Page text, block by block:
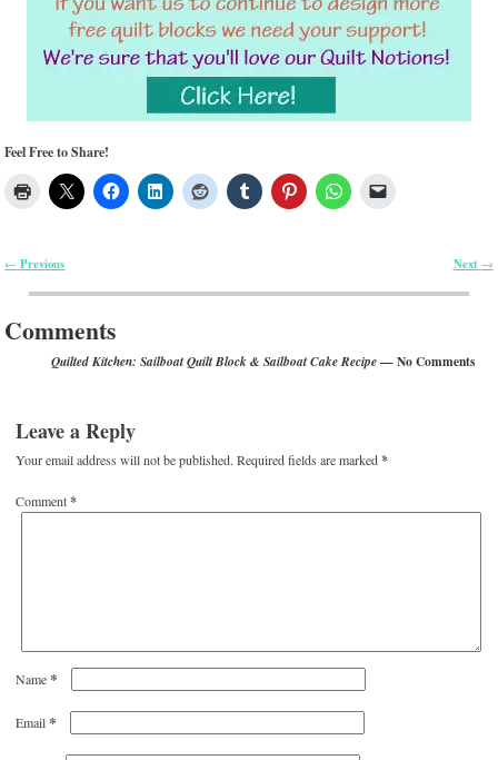
Feel Free to Share!
Post navigation
← Previous Next →
Comments
Quilted Kitchen: Sailboat Quilt Block & Sailboat Cake Recipe— No Comments
Leave a Reply
Your email address will not be published. Required fields are marked*
Comment*
Name*
Email*